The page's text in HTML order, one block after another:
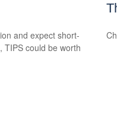
and expect short-
TIPS could be worth